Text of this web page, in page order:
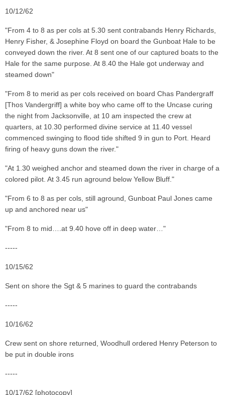
10/12/62
"From 4 to 8 as per cols at 5.30 sent contrabands Henry Richards,
Henry Fisher, & Josephine Floyd on board the Gunboat Hale to be
conveyed down the river. At 8 sent one of our captured boats to the
Hale for the same purpose. At 8.40 the Hale got underway and
steamed down"
"From 8 to merid as per cols received on board Chas Pandergraff
[Thos Vandergriff] a white boy who came off to the Uncase curing
the night from Jacksonville, at 10 am inspected the crew at
quarters, at 10.30 performed divine service at 11.40 vessel
commenced swinging to flood tide shifted 9 in gun to Port. Heard
firing of heavy guns down the river."
"At 1.30 weighed anchor and steamed down the river in charge of a
colored pilot. At 3.45 run aground below Yellow Bluff."
"From 6 to 8 as per cols, still aground, Gunboat Paul Jones came
up and anchored near us"
"From 8 to mid….at 9.40 hove off in deep water…"
-----
10/15/62
Sent on shore the Sgt & 5 marines to guard the contrabands
-----
10/16/62
Crew sent on shore returned, Woodhull ordered Henry Peterson to
be put in double irons
-----
10/17/62 [photocopy]